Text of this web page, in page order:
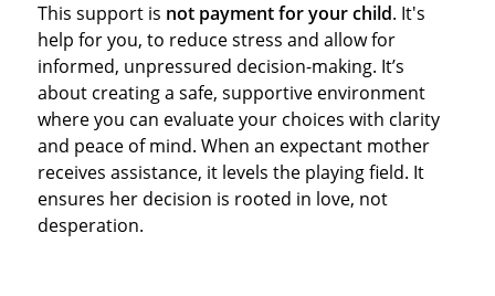
This support is not payment for your child. It's
help for you, to reduce stress and allow for
informed, unpressured decision-making. It’s
about creating a safe, supportive environment
where you can evaluate your choices with clarity
and peace of mind. When an expectant mother
receives assistance, it levels the playing field. It
ensures her decision is rooted in love, not
desperation.